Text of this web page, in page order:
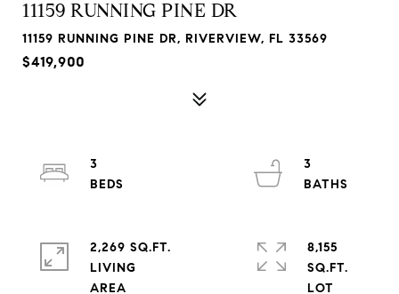
11159 RUNNING PINE DR
11159 RUNNING PINE DR, RIVERVIEW, FL 33569
$419,900
3
3
2,269 SQ.FT.
LIVING
8,155
SQ.FT.